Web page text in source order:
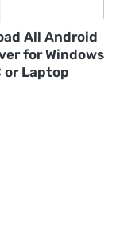
All Android
for Windows
or Laptop